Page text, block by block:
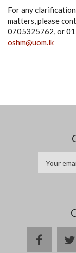
For any
matters, please
0705325762, or
oshm@uom.lk